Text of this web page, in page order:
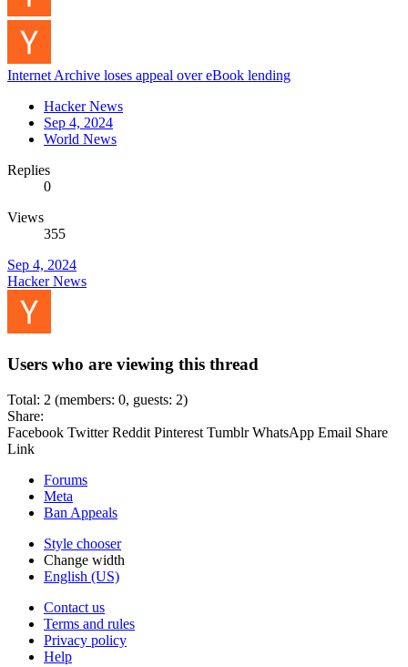
Internet Archive loses appeal over eBook lending
Hacker News
Sep 4, 2024
World News
Replies
0
Views
355
Sep 4, 2024
Hacker News
Users who are viewing this thread
Total: 2 (members: 0, guests: 2)
Share:
Facebook Twitter Reddit Pinterest Tumblr WhatsApp Email Share
Link
Forums
Meta
Ban Appeals
Style chooser
Change width
English (US)
Contact us
Terms and rules
Privacy policy
Help